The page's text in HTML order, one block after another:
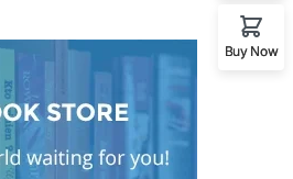
Buy Now